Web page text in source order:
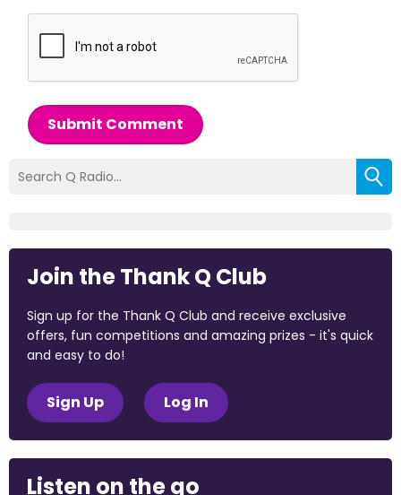
Submit Comment
Join the Thank Q Club
Sign up for the Thank Q Club and receive exclusive
offers, fun competitions and amazing prizes - it's quick
and easy to do!
Sign Up Log In
Listen on the go